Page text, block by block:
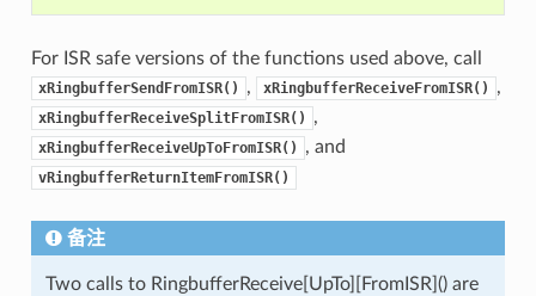
For ISR safe versions of the functions used above, call
xRingbufferSendFromISR() , xRingbufferReceiveFromISR() ,
xRingbufferReceiveSplitFromISR() ,
xRingbufferReceiveUpToFromISR() , and
vRingbufferReturnItemFromISR()
备注
Two calls to RingbufferReceive[UpTo][FromISR]() are